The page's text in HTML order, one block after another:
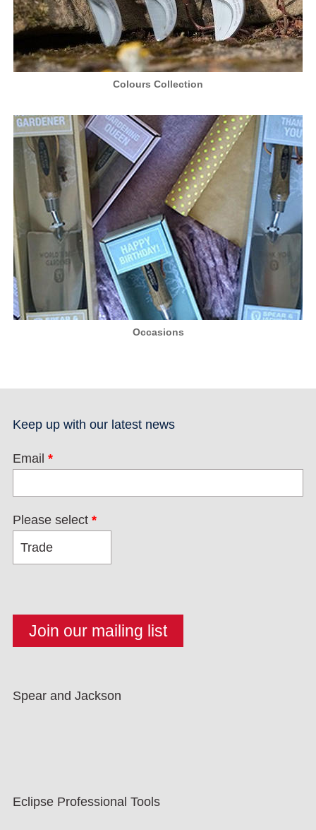
Colours Collection
Occasions
Keep up with our latest news
Email *
Please select *
Spear and Jackson
Eclipse Professional Tools